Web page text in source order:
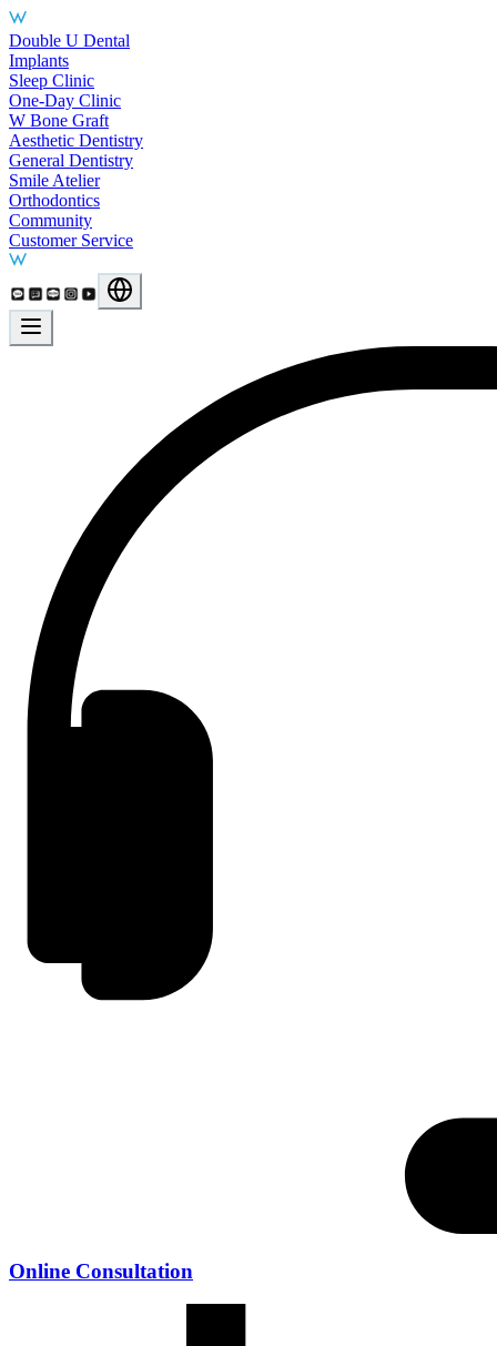
Main Services
Double U Dental
Implants
Sleep Clinic
One-Day Clinic
W Bone Graft
Aesthetic Dentistry
General Dentistry
Smile Atelier
Orthodontics
Community
Customer Service
Online Consultation